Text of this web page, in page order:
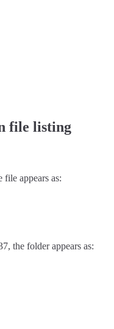
file listing
file appears as:
, the folder appears as: